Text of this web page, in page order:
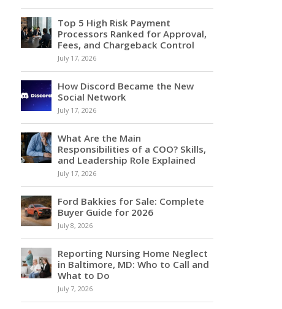
Top 5 High Risk Payment
Processors Ranked for Approval,
Fees, and Chargeback Control
July 17, 2026
How Discord Became the New
Social Network
July 17, 2026
What Are the Main
Responsibilities of a COO? Skills,
and Leadership Role Explained
July 17, 2026
Ford Bakkies for Sale: Complete
Buyer Guide for 2026
July 8, 2026
Reporting Nursing Home Neglect
in Baltimore, MD: Who to Call and
What to Do
July 7, 2026